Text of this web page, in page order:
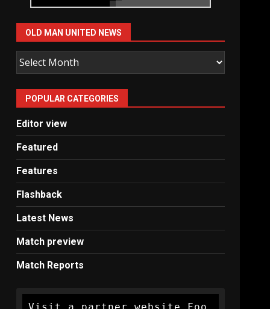
OLD MAN UNITED NEWS
Old
Man
United
News
POPULAR CATEGORIES
Editor view
Featured
Features
Flashback
Latest News
Match preview
Match Reports
Visit a partner website Foo